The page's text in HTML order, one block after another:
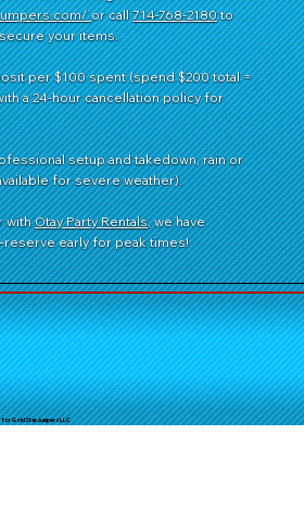
or call714-768-2180to
your items.
per $100 spent (spend $200 total =
a 24-hour cancellation policy for
setup and takedown, rain or
for severe weather).
withOtay Party Rentals, we have
early for peak times!
for GoldStarJumpersLLC